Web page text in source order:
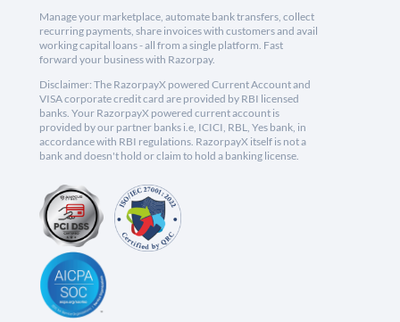
Manage your marketplace, automate bank transfers, collect
recurring payments, share invoices with customers and avail
working capital loans - all from a single platform. Fast
forward your business with Razorpay.
Disclaimer: The RazorpayX powered Current Account and
VISA corporate credit card are provided by RBI licensed
banks. Your RazorpayX powered current account is
provided by our partner banks i.e, ICICI, RBL, Yes bank, in
accordance with RBI regulations. RazorpayX itself is not a
bank and doesn't hold or claim to hold a banking license.